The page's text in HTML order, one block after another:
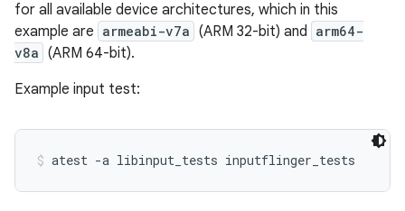
for all available device architectures, which in this
example are armeabi-v7a (ARM 32-bit) and arm64-
v8a (ARM 64-bit).
Example input test:
atest -a libinput_tests inputflinger_tests